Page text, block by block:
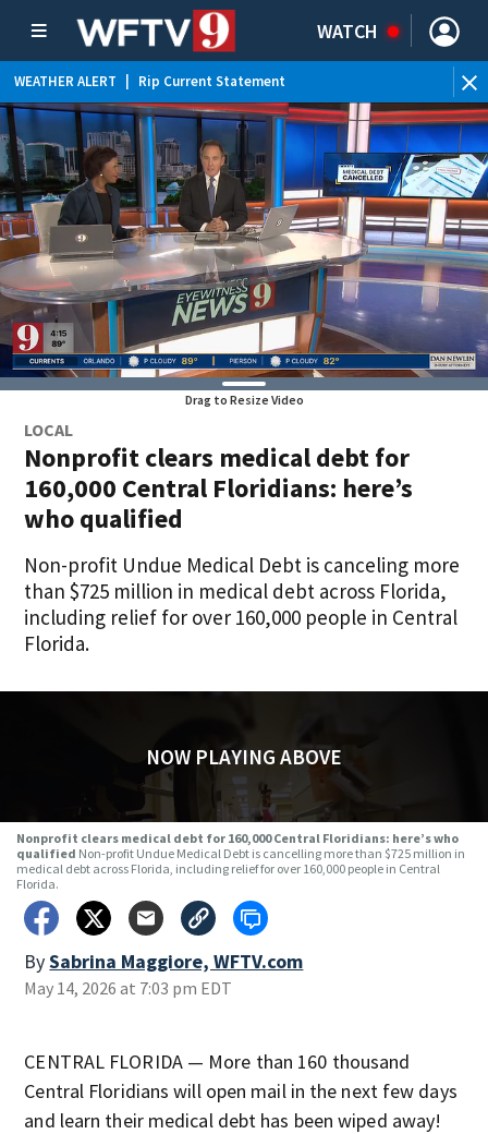
WATCH
WEATHER ALERT Rip Current Statement
Drag to Resize Video
LOCAL
Nonprofit clears medical debt for
160,000 Central Floridians: here’s
who qualified
Non-profit Undue Medical Debt is canceling more
than $725 million in medical debt across Florida,
including relief for over 160,000 people in Central
Florida.
NOW PLAYING ABOVE
Nonprofit clears medical debt for 160,000 Central Floridians: here’s who
qualified Non-profit Undue Medical Debt is cancelling more than $725 million in
medical debt across Florida, including relief for over 160,000 people in Central
Florida.
BySabrina Maggiore, WFTV.com
May 14, 2026 at 7:03 pm EDT
CENTRAL FLORIDA — More than 160 thousand
Central Floridians will open mail in the next few days
and learn their medical debt has been wiped away!